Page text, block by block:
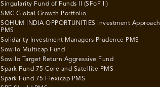
Singularity Fund of Funds II (SFoF II)
SMC Global Growth Portfolio
SOHUM INDIA OPPORTUNITIES Investment Approach
PMS
Solidarity Investment Managers Prudence PMS
Sowilo Multicap Fund
Sowilo Target Return Aggressive Fund
Spark Fund 75 Core and Satellite PMS
Spark Fund 75 Flexicap PMS